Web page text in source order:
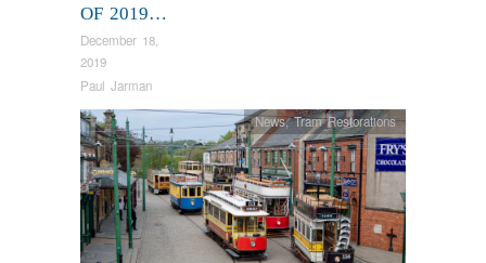
OF 2019…
December 18,
2019
Paul Jarman
News,Tram Restorations